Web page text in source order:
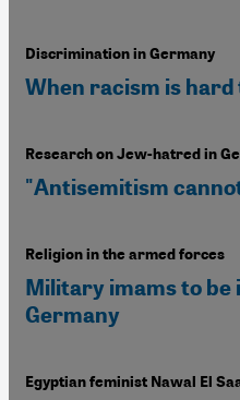
Discrimination in Germany
When racism is hard
Research on Jew-hatred in
"Antisemitism
Religion in the armed forces
Military imams to be
Germany
Egyptian feminist Nawal El